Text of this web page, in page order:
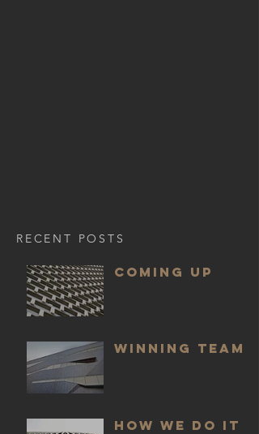
RECENT POSTS
COMING UP
WINNING TEAM
HOW WE DO IT